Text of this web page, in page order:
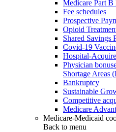
Medicare Part B
Fee schedules
Prospective
Opioid
Shared Savings
Covid-19
Hospital-
Physician
Shortage Areas
Bankruptcy
Sustainable
Competitive
Medicare
Medicare-Medicaid
Back to menu